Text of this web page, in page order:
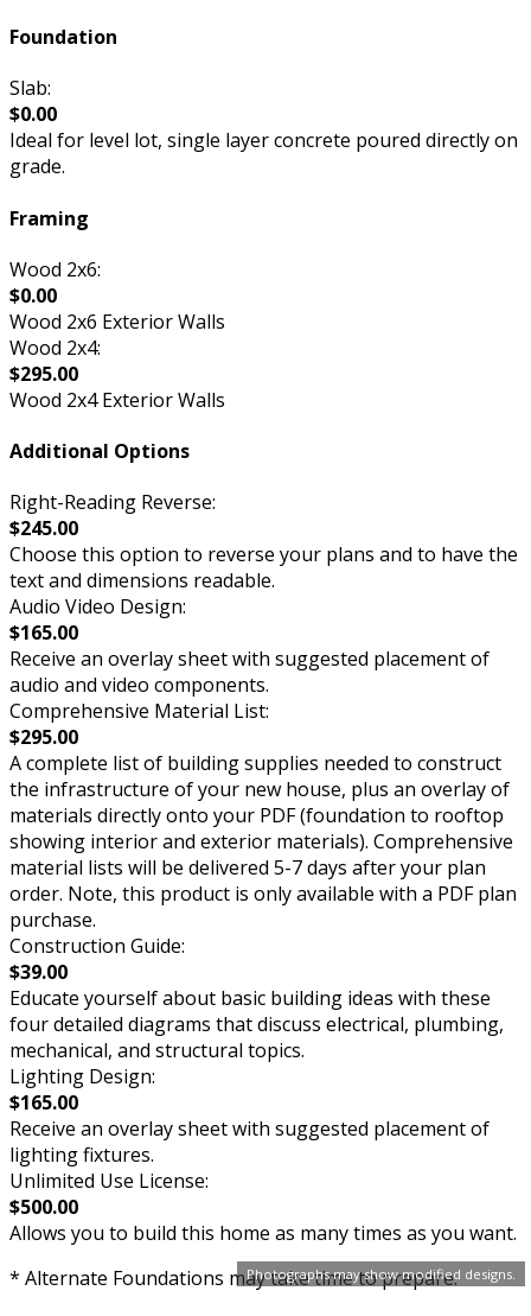
Photographs may show modified designs.
Foundation
Slab:
$0.00
Ideal for level lot, single layer concrete poured directly on
grade.
Framing
Wood 2x6:
$0.00
Wood 2x6 Exterior Walls
Wood 2x4:
$295.00
Wood 2x4 Exterior Walls
Additional Options
Right-Reading Reverse:
$245.00
Choose this option to reverse your plans and to have the
text and dimensions readable.
Audio Video Design:
$165.00
Receive an overlay sheet with suggested placement of
audio and video components.
Comprehensive Material List:
$295.00
A complete list of building supplies needed to construct
the infrastructure of your new house, plus an overlay of
materials directly onto your PDF (foundation to rooftop
showing interior and exterior materials). Comprehensive
material lists will be delivered 5-7 days after your plan
order. Note, this product is only available with a PDF plan
purchase.
Construction Guide:
$39.00
Educate yourself about basic building ideas with these
four detailed diagrams that discuss electrical, plumbing,
mechanical, and structural topics.
Lighting Design:
$165.00
Receive an overlay sheet with suggested placement of
lighting fixtures.
Unlimited Use License:
$500.00
Allows you to build this home as many times as you want.
* Alternate Foundations may take time to prepare.